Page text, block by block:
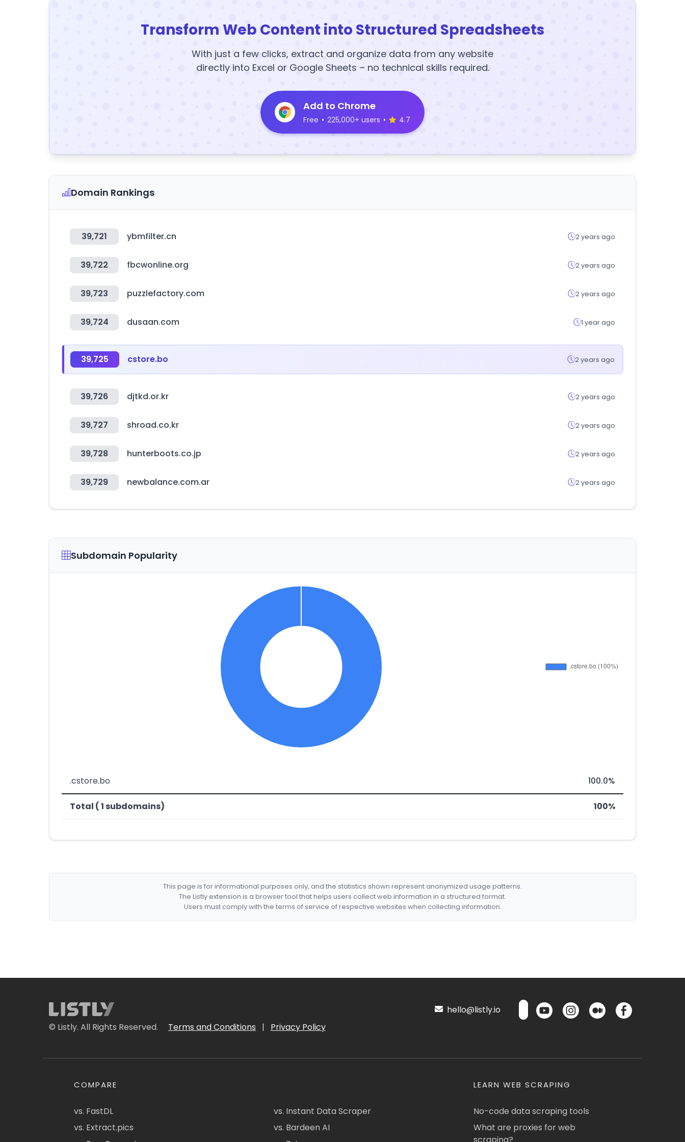
Transform Web Content into Structured Spreadsheets
With just a few clicks, extract and organize data from any website
directly into Excel or Google Sheets – no technical skills required.
Add to Chrome
Free • 225,000+ users • 4.7
Domain Rankings
39,721 ybmfilter.cn 2 years ago
39,722 fbcwonline.org 2 years ago
39,723 puzzlefactory.com 2 years ago
39,724 dusaan.com 1 year ago
39,725 cstore.bo 2 years ago
39,726 djtkd.or.kr 2 years ago
39,727 shroad.co.kr 2 years ago
39,728 hunterboots.co.jp 2 years ago
39,729 newbalance.com.ar 2 years ago
Subdomain Popularity
.cstore.bo 100.0%
Total ( 1 subdomains) 100%
This page is for informational purposes only, and the statistics shown represent anonymized usage patterns.
The Listly extension is a browser tool that helps users collect web information in a structured format.
Users must comply with the terms of service of respective websites when collecting information.
© Listly. All Rights Reserved. Terms and Conditions | Privacy Policy
hello@listly.io
COMPARE
vs. FastDL
vs. Extract.pics
vs. Instant Data Scraper
vs. Bardeen AI
LEARN WEB SCRAPING
No-code data scraping tools
What are proxies for web